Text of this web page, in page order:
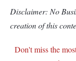
Disclaimer: No
creation of this
Don't miss the